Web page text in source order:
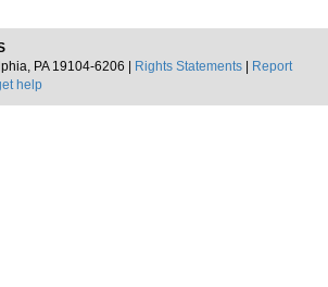
PA 19104-6206 |
Rights Statements
Report
help